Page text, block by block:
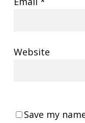
Website
Save my